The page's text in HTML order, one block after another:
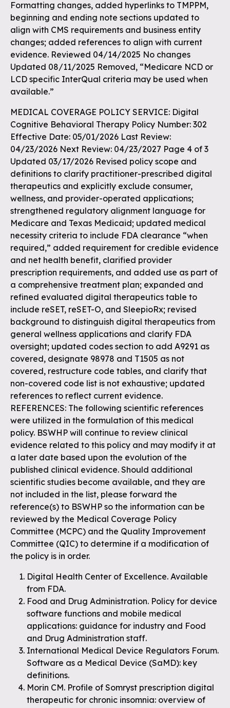
Formatting changes, added hyperlinks to TMPPM,
beginning and ending note sections updated to
align with CMS requirements and business entity
changes; added references to align with current
evidence. Reviewed 04/14/2025 No changes
Updated 08/11/2025 Removed, “Medicare NCD or
LCD specific InterQual criteria may be used when
available.”
MEDICAL COVERAGE POLICY SERVICE: Digital
Cognitive Behavioral Therapy Policy Number: 302
Effective Date: 05/01/2026 Last Review:
04/23/2026 Next Review: 04/23/2027 Page 4 of 3
Updated 03/17/2026 Revised policy scope and
definitions to clarify practitioner-prescribed digital
therapeutics and explicitly exclude consumer,
wellness, and provider-operated applications;
strengthened regulatory alignment language for
Medicare and Texas Medicaid; updated medical
necessity criteria to include FDA clearance “when
required,” added requirement for credible evidence
and net health benefit, clarified provider
prescription requirements, and added use as part of
a comprehensive treatment plan; expanded and
refined evaluated digital therapeutics table to
include reSET, reSET-O, and SleepioRx; revised
background to distinguish digital therapeutics from
general wellness applications and clarify FDA
oversight; updated codes section to add A9291 as
covered, designate 98978 and T1505 as not
covered, restructure code tables, and clarify that
non-covered code list is not exhaustive; updated
references to reflect current evidence.
REFERENCES: The following scientific references
were utilized in the formulation of this medical
policy. BSWHP will continue to review clinical
evidence related to this policy and may modify it at
a later date based upon the evolution of the
published clinical evidence. Should additional
scientific studies become available, and they are
not included in the list, please forward the
reference(s) to BSWHP so the information can be
reviewed by the Medical Coverage Policy
Committee (MCPC) and the Quality Improvement
Committee (QIC) to determine if a modification of
the policy is in order.
Digital Health Center of Excellence. Available
from FDA.
Food and Drug Administration. Policy for device
software functions and mobile medical
applications: guidance for industry and Food
and Drug Administration staff.
International Medical Device Regulators Forum.
Software as a Medical Device (SaMD): key
definitions.
Morin CM. Profile of Somryst prescription digital
therapeutic for chronic insomnia: overview of